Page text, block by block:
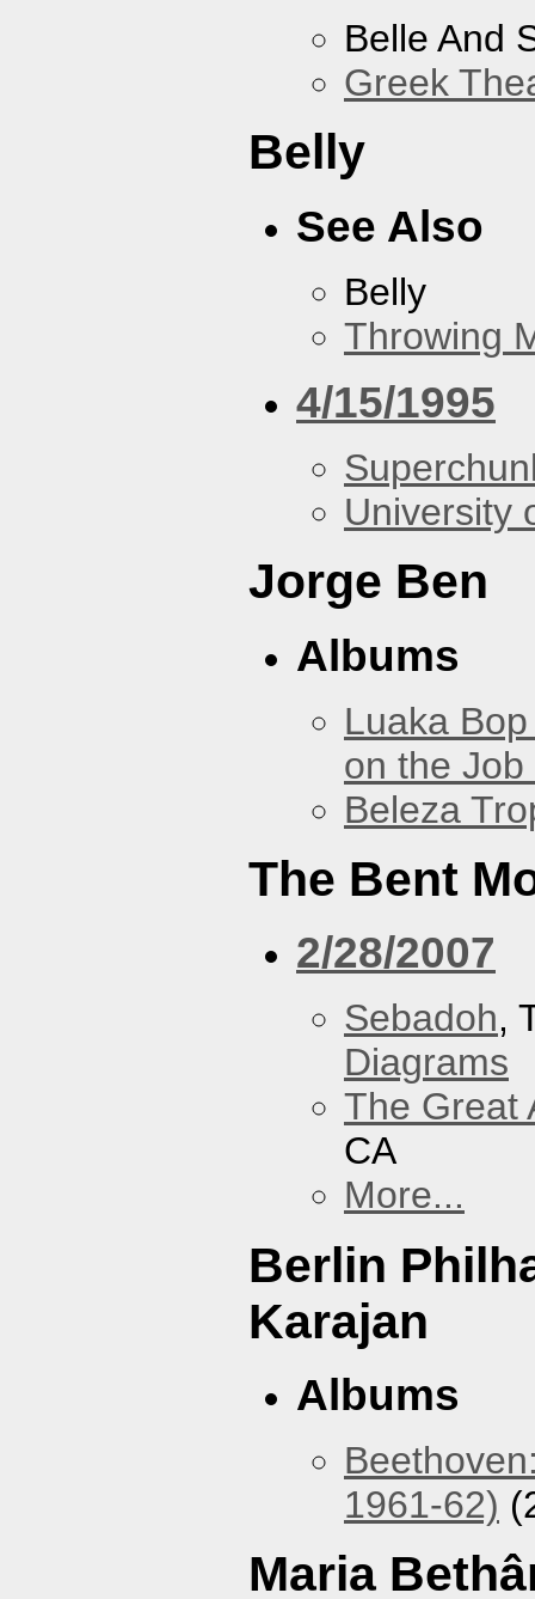
Belle And
Greek
Belly
See Also
Belly
Throwing
4/15/1995
University
Jorge Ben
Albums
Luaka
on the
Beleza
The Bent
2/28/2007
Sebadoh,
Diagrams
The Great
CA
More...
Berlin
Karajan
Albums
1961-62)
Maria